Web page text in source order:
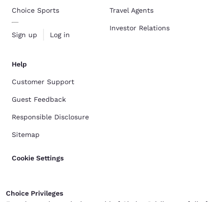
Choice Sports
Sign up Log in
Travel Agents
Investor Relations
Help
Customer Support
Guest Feedback
Responsible Disclosure
Sitemap
Cookie Settings
Choice Privileges